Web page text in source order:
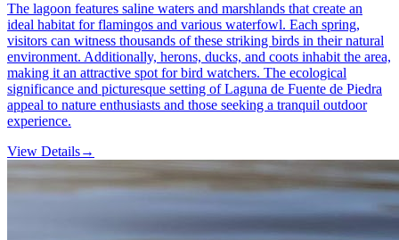
The lagoon features saline waters and marshlands that create an
ideal habitat for flamingos and various waterfowl. Each spring,
visitors can witness thousands of these striking birds in their natural
environment. Additionally, herons, ducks, and coots inhabit the area,
making it an attractive spot for bird watchers. The ecological
significance and picturesque setting of Laguna de Fuente de Piedra
appeal to nature enthusiasts and those seeking a tranquil outdoor
experience.
View Details→